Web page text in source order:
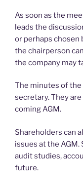
As soon as the
leads the
or perhaps chosen
the chairperson
the company may
The minutes of the
secretary. They
coming AGM.
Shareholders can
issues at the
audit studies,
future.